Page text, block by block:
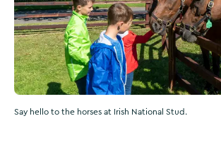
Say hello to the horses at Irish National Stud.